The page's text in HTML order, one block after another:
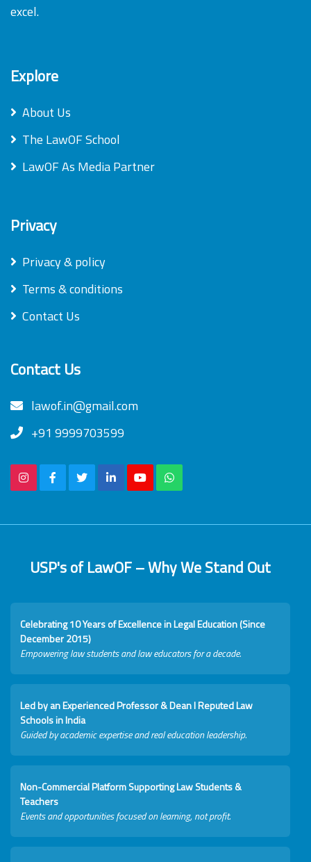
excel.
Explore
About Us
The LawOF School
LawOF As Media Partner
Privacy
Privacy & policy
Terms & conditions
Contact Us
Contact Us
lawof.in@gmail.com
+91 9999703599
USP's of LawOF – Why We Stand Out
Celebrating 10 Years of Excellence in Legal Education (Since
December 2015)
Empowering law students and law educators for a decade.
Led by an Experienced Professor & Dean I Reputed Law
Schools in India
Guided by academic expertise and real education leadership.
Non-Commercial Platform Supporting Law Students &
Teachers
Events and opportunities focused on learning, not profit.